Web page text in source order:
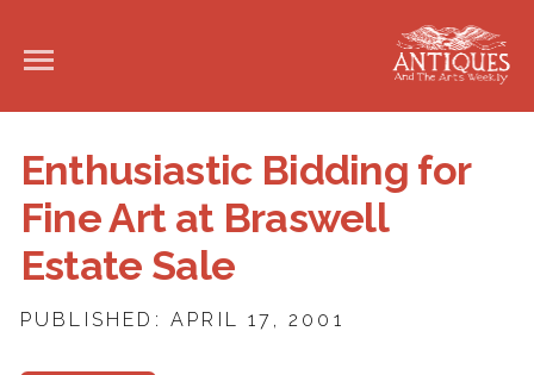
Enthusiastic Bidding for
Fine Art at Braswell
Estate Sale
PUBLISHED: APRIL 17, 2001